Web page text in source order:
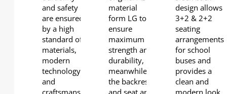
and safety
are ensured
by a high
standard of
materials,
modern
technology
and
craftsmanship.
material
form LG to
ensure
maximum
strength and
durability,
meanwhile
the backrest
and seat are
design allows
3+2 & 2+2
seating
arrangements
for school
buses and
provides a
clean and
modern look